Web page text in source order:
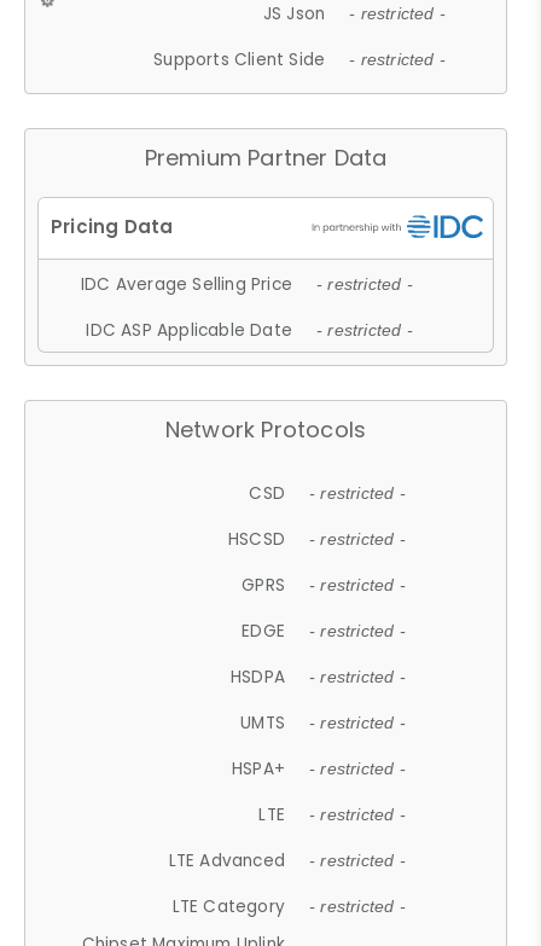
JS Json - restricted -
Supports Client Side - restricted -
Premium Partner Data
IDC Average Selling Price - restricted -
IDC ASP Applicable Date - restricted -
Network Protocols
CSD - restricted -
HSCSD - restricted -
GPRS - restricted -
EDGE - restricted -
HSDPA - restricted -
UMTS - restricted -
HSPA+ - restricted -
LTE - restricted -
LTE Advanced - restricted -
LTE Category - restricted -